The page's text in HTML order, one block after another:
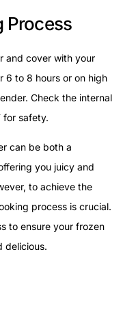
Process
and cover with your
6 to 8 hours or on high
Check the internal
for safety.
can be both a
you juicy and
to achieve the
process is crucial.
to ensure your frozen
delicious.